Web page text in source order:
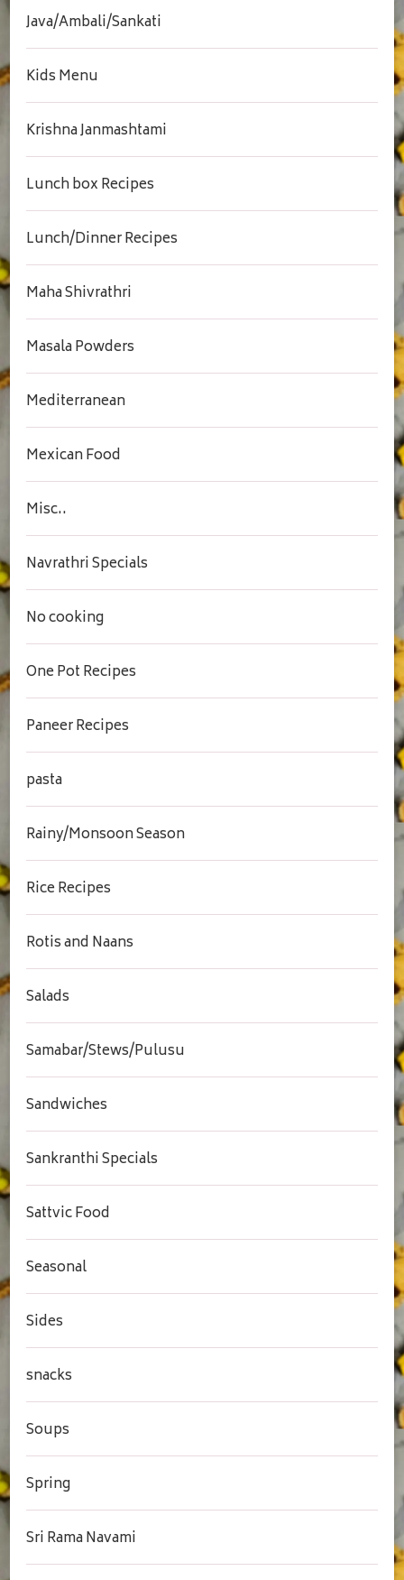
Java/Ambali/Sankati
Kids Menu
Krishna Janmashtami
Lunch box Recipes
Lunch/Dinner Recipes
Maha Shivrathri
Masala Powders
Mediterranean
Mexican Food
Misc..
Navrathri Specials
No cooking
One Pot Recipes
Paneer Recipes
pasta
Rainy/Monsoon Season
Rice Recipes
Rotis and Naans
Salads
Samabar/Stews/Pulusu
Sandwiches
Sankranthi Specials
Sattvic Food
Seasonal
Sides
snacks
Soups
Spring
Sri Rama Navami